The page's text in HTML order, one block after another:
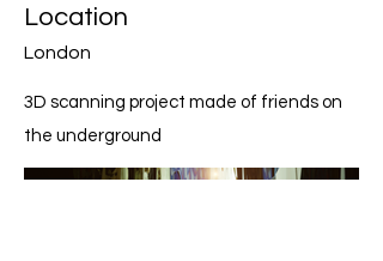
Location
London
3D scanning project made of friends on
the underground